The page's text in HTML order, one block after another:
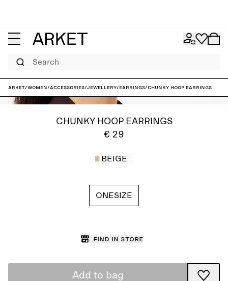
Search
ARKET/Women/Accessories/Jewellery/Earrings/Chunky Hoop Earrings
CHUNKY HOOP EARRINGS
€ 29
BEIGE
ONESIZE
Find in store
Add to bag